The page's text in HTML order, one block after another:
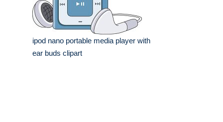
ipod nano portable media player with
ear buds clipart